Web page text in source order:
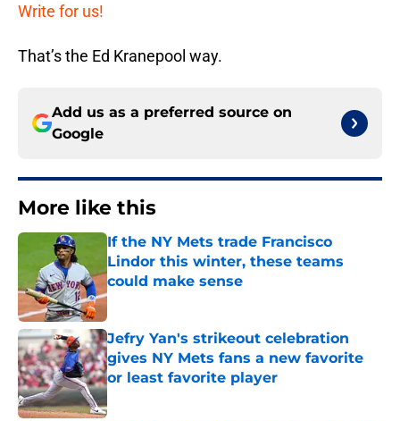
Write for us!
That’s the Ed Kranepool way.
Add us as a preferred source on
Google
More like this
If the NY Mets trade Francisco
Lindor this winter, these teams
could make sense
Published by on Invalid Date
Jefry Yan's strikeout celebration
gives NY Mets fans a new favorite
or least favorite player
Published by on Invalid Date